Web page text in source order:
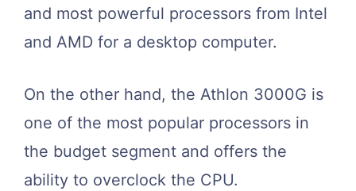
and most powerful processors from Intel
and AMD for a desktop computer.
On the other hand, the Athlon 3000G is
one of the most popular processors in
the budget segment and offers the
ability to overclock the CPU.